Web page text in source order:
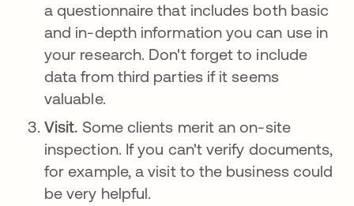
a questionnaire that includes both basic
and in-depth information you can use in
your research. Don't forget to include
data from third parties if it seems
valuable.
Visit. Some clients merit an on-site
inspection. If you can't verify documents,
for example, a visit to the business could
be very helpful.